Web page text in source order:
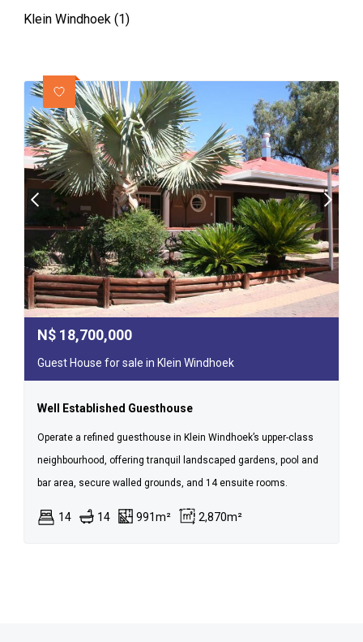
Klein Windhoek (1)
N$ 18,700,000
Guest House for sale in Klein Windhoek
Well Established Guesthouse
Operate a refined guesthouse in Klein Windhoek’s upper-class
neighbourhood, offering tranquil landscaped gardens, pool and
bar area, secure walled grounds, and 14 ensuite rooms.
14 14 991m² 2,870m²